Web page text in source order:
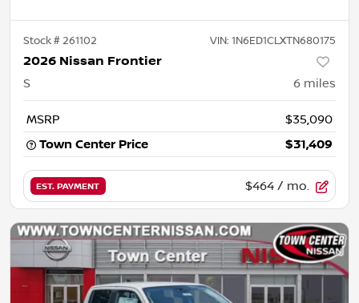
Stock #261102 VIN: 1N6ED1CLXTN680175
2026 Nissan Frontier
S 6 miles
MSRP
$35,090
Town Center Price
$31,409
EST. PAYMENT $464 / mo.